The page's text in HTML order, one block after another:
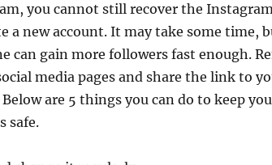
you cannot still recover the
a new account. It may take some time,
can gain more followers fast enough.
media pages and share the link to
are 5 things you can do to keep
safe.